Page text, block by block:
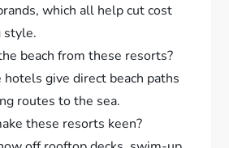
which all help cut cost
style.
beach from these resorts?
hotels give direct beach paths
routes to the sea.
these resorts keen?